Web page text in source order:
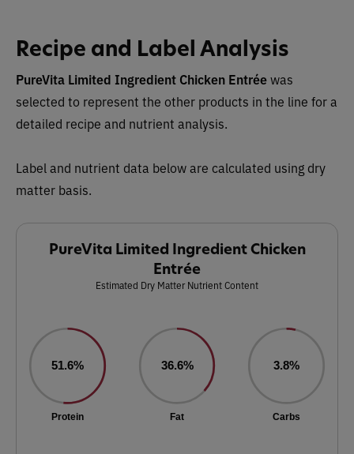
Recipe and Label Analysis
PureVita Limited Ingredient Chicken Entréewas
selected to represent the other products in the line for a
detailed recipe and nutrient analysis.
Label and nutrient data below are calculated using dry
matter basis.
PureVita Limited Ingredient Chicken
Entrée
Estimated Dry Matter Nutrient Content
51.6%
Protein
36.6%
Fat
3.8%
Carbs